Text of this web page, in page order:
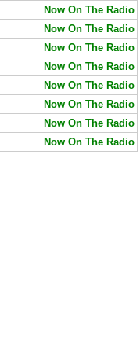
Now On The Radio
Now On The Radio
Now On The Radio
Now On The Radio
Now On The Radio
Now On The Radio
Now On The Radio
Now On The Radio